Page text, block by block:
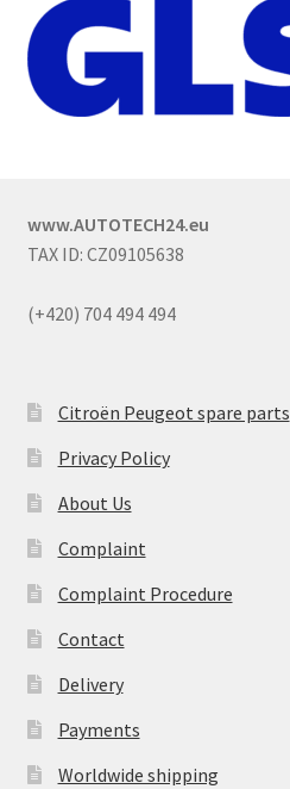
www.AUTOTECH24.eu
TAX ID: CZ09105638
(+420) 704 494 494
Citroën Peugeot spare parts
Privacy Policy
About Us
Complaint
Complaint Procedure
Contact
Delivery
Payments
Worldwide shipping